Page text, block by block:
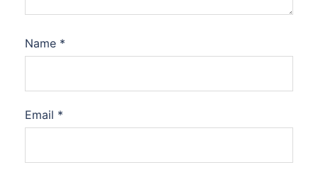
Name *
Email *